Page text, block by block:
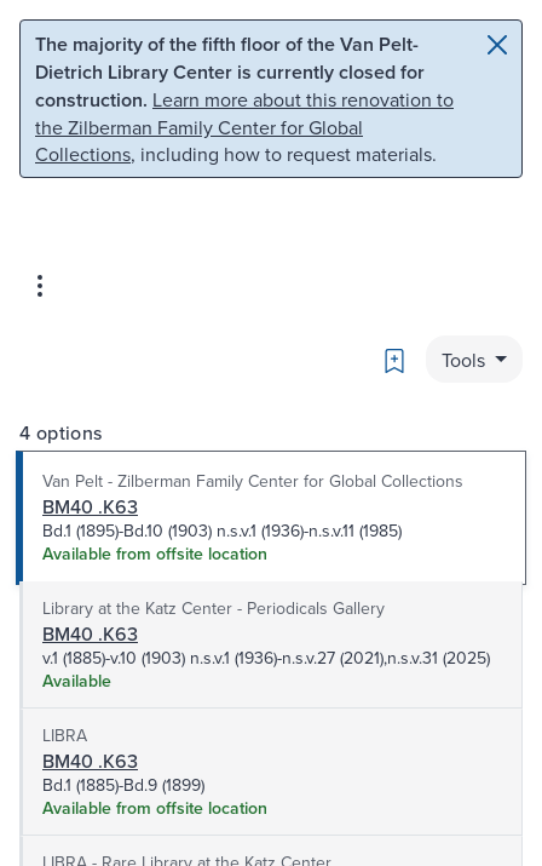
Skip to main content Skip to search
The majority of the fifth floor of the Van Pelt-
Dietrich Library Center is currently closed for
construction. Learn more about this renovation to
the Zilberman Family Center for Global
Collections, including how to request materials.
Bookmark
Tools
4 options
Van Pelt - Zilberman Family Center for Global Collections
BM40 .K63
Bd.1 (1895)-Bd.10 (1903) n.s.v.1 (1936)-n.s.v.11 (1985)
Available from offsite location
Library at the Katz Center - Periodicals Gallery
BM40 .K63
v.1 (1885)-v.10 (1903) n.s.v.1 (1936)-n.s.v.27 (2021),n.s.v.31 (2025)
Available
LIBRA
BM40 .K63
Bd.1 (1885)-Bd.9 (1899)
Available from offsite location